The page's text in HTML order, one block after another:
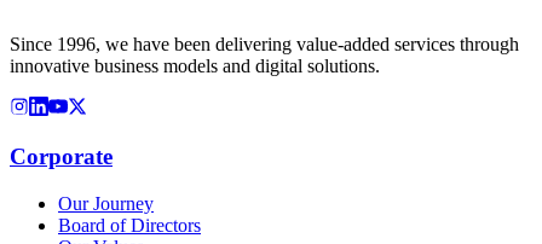
Since 1996, we have been delivering value-added services through
innovative business models and digital solutions.
Corporate
Our Journey
Board of Directors